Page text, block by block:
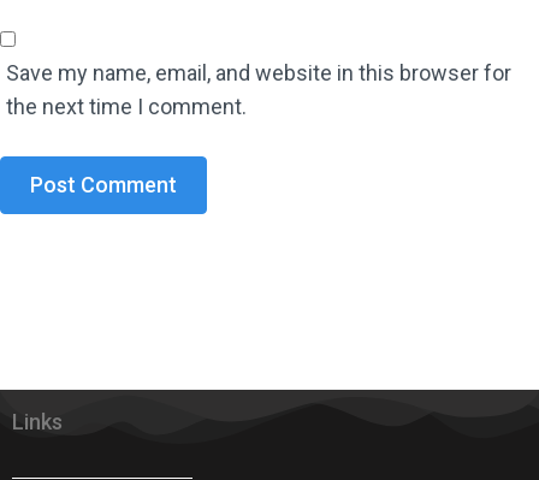
Save my name, email, and website in this browser for
the next time I comment.
Links